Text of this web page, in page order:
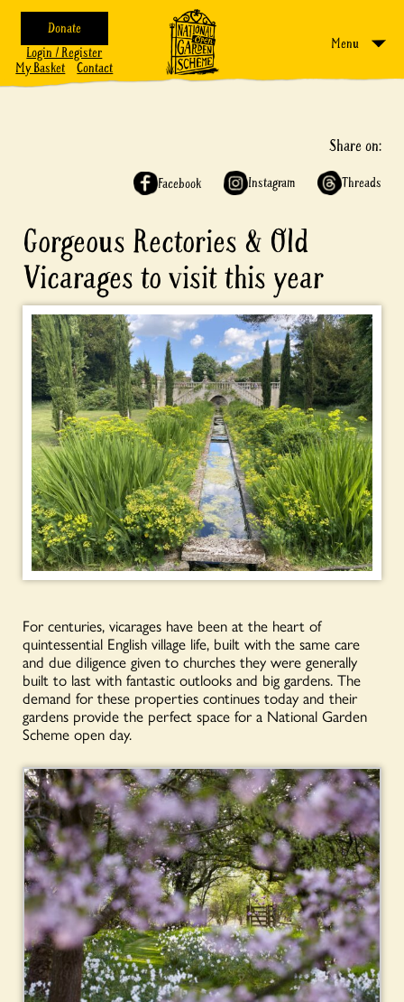
Donate
Login / Register
My Basket
Contact
Menu
Share on:
Facebook Instagram Threads
Gorgeous Rectories & Old
Vicarages to visit this year
For centuries, vicarages have been at the heart of
quintessential English village life, built with the same care
and due diligence given to churches they were generally
built to last with fantastic outlooks and big gardens. The
demand for these properties continues today and their
gardens provide the perfect space for a National Garden
Scheme open day.